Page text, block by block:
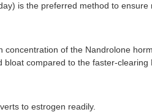
is the preferred method to ensure
of the Nandrolone
compared to the faster-clearing
to estrogen readily.